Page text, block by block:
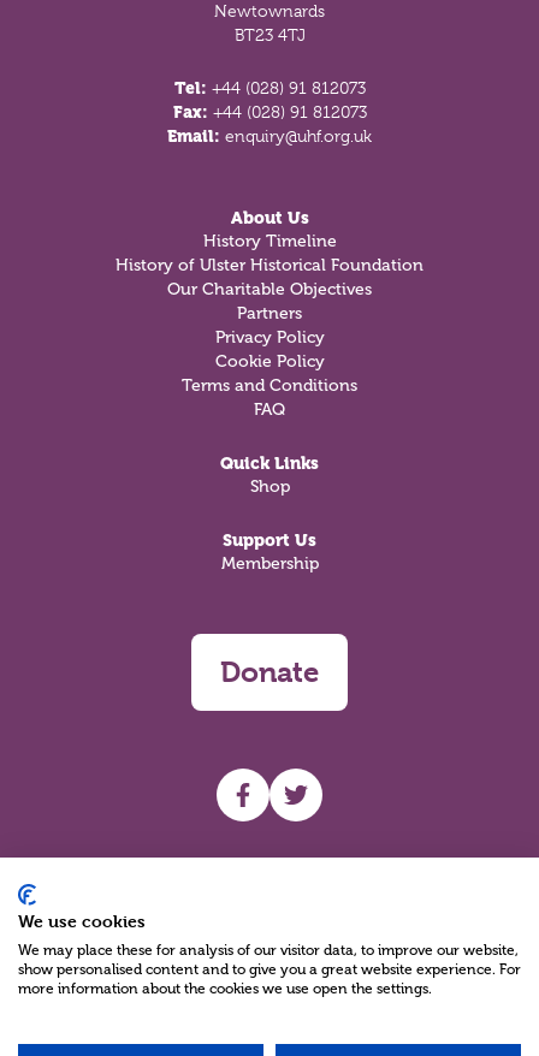
Newtownards
BT23 4TJ
Tel: +44 (028) 91 812073
Fax: +44 (028) 91 812073
Email: enquiry@uhf.org.uk
About Us
History Timeline
History of Ulster Historical Foundation
Our Charitable Objectives
Partners
Privacy Policy
Cookie Policy
Terms and Conditions
FAQ
Quick Links
Shop
Support Us
Membership
Donate
UHF facebook
UHF Twitter
We use cookies
We may place these for analysis of our visitor data, to improve our website,
show personalised content and to give you a great website experience. For
more information about the cookies we use open the settings.